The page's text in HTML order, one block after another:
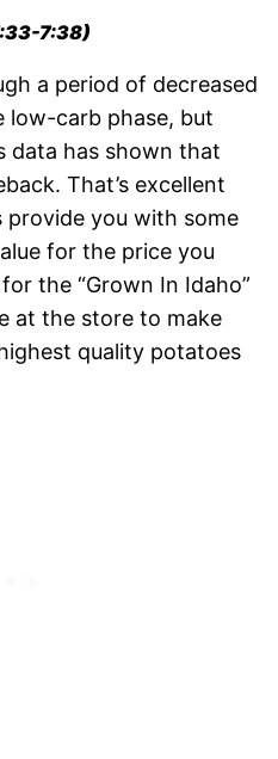
7:38)
a period of decreased
low-carb phase, but
data has shown that
That’s excellent
provide you with some
for the price you
the “Grown In Idaho”
at the store to make
quality potatoes